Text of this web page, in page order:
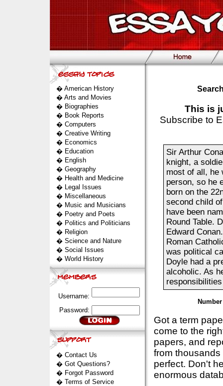
� American History
� Arts and Movies
� Biographies
� Book Reports
� Computers
� Creative Writing
� Economics
� Education
� English
� Geography
� Health and Medicine
� Legal Issues
� Miscellaneous
� Music and Musicians
� Poetry and Poets
� Politics and Politicians
� Religion
� Science and Nature
� Social Issues
� World History
Username:
Password:
� Contact Us
� Got Questions?
� Forgot Password
� Terms of Service
This is
Subscribe to
Sir Arthur
knight, a
most of all, he
person, so he
born on the
second child
have been
Round Table.
Edward
Roman
was political
Doyle had a
alcoholic. As
Got a term
come to the
papers, and
from
perfect. Don't
enormous